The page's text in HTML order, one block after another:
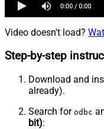
Video doesn't load?
Step-by-step
Download and
already).
Search for odbc
bit):